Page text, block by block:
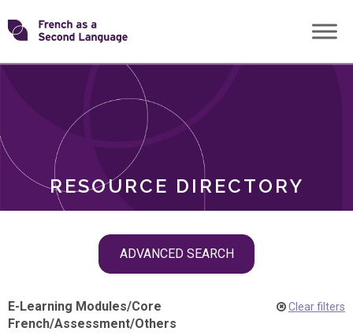
Skip
toTransforming
RESOURCE DIRECTORY
ADVANCED SEARCH
ROLES
E-Learning Modules/Core
French/Assessment/Others
Clear filters